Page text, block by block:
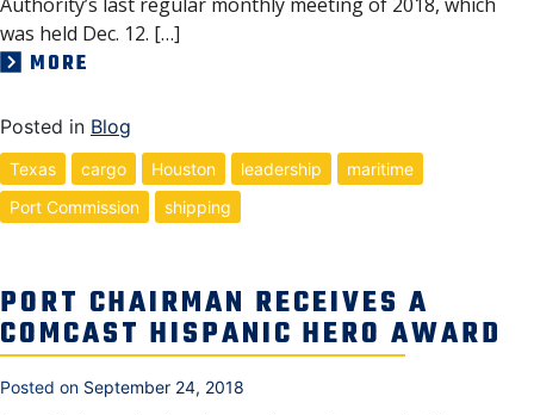
was held Dec. 12. […]
MORE
Posted in Blog
Texas cargo Houston leadership
maritime
Port Commission
shipping
PORT CHAIRMAN RECEIVES A
COMCAST HISPANIC HERO AWARD
Posted on September 24, 2018